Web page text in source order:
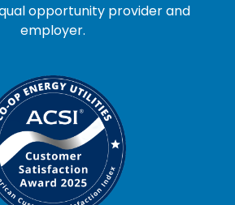
opportunity provider and
employer.